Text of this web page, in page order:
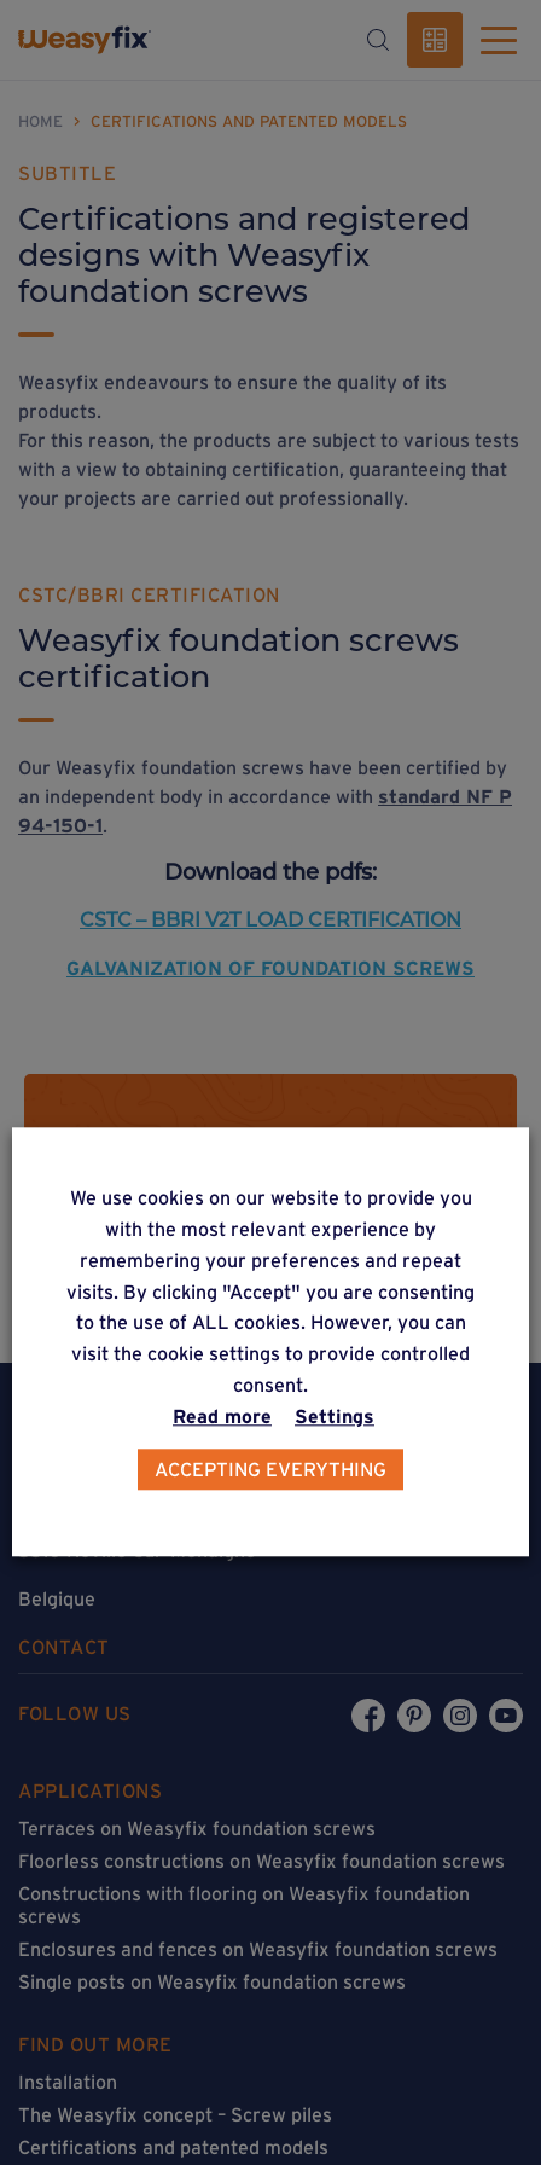
HOME > CERTIFICATIONS AND PATENTED MODELS
SUBTITLE
Certifications and registered
designs with Weasyfix
foundation screws
Weasyfix endeavours to ensure the quality of its
products.
For this reason, the products are subject to various tests
with a view to obtaining certification, guaranteeing that
your projects are carried out professionally.
CSTC/BBRI CERTIFICATION
Weasyfix foundation screws
certification
Our Weasyfix foundation screws have been certified by
an independent body in accordance with standard NF P
94-150-1.
Download the pdfs:
CSTC – BBRI V2TLOAD CERTIFICATION
GALVANIZATION OF FOUNDATION SCREWS
Do you have a project? Get a
form
Belgique
CONTACT
FOLLOW US
APPLICATIONS
Terraces on Weasyfix foundation screws
Floorless constructions on Weasyfix foundation screws
Constructions with flooring on Weasyfix foundation
screws
Enclosures and fences on Weasyfix foundation screws
Single posts on Weasyfix foundation screws
FIND OUT MORE
Installation
The Weasyfix concept – Screw piles
Certifications and patented models
We use cookies on our website to provide you
with the most relevant experience by
remembering your preferences and repeat
visits. By clicking "Accept" you are consenting
to the use of ALL cookies. However, you can
visit the cookie settings to provide controlled
consent.
Read more
Settings
ACCEPTING EVERYTHING